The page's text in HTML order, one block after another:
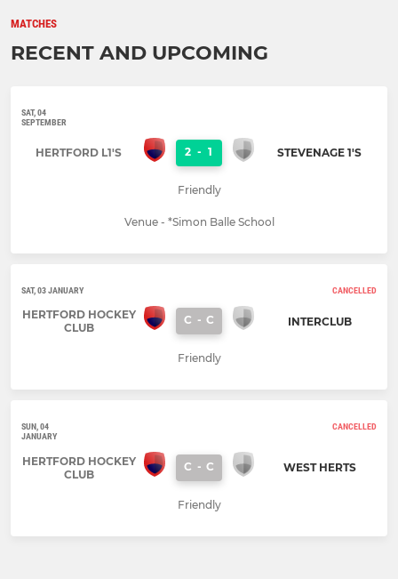
MATCHES
RECENT AND UPCOMING
SAT, 04
SEPTEMBER
HERTFORD L1'S 2 - 1 STEVENAGE 1'S
Friendly
Venue - *Simon Balle School
SAT, 03 JANUARY CANCELLED
HERTFORD HOCKEY
CLUB
C - C INTERCLUB
Friendly
SUN, 04
JANUARY
CANCELLED
HERTFORD HOCKEY
CLUB
C - C WEST HERTS
Friendly